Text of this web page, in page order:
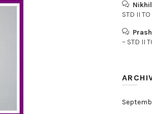
STD II
– STD II